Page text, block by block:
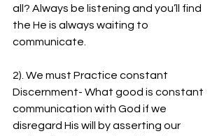
all? Always be listening and you’ll find
the He is always waiting to
communicate.
2). We must Practice constant
Discernment- What good is constant
communication with God if we
disregard His will by asserting our